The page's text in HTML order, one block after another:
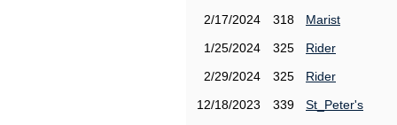
2/17/2024
318
Marist
1/25/2024
325
Rider
2/29/2024
325
Rider
12/18/2023
339
St_Peter's